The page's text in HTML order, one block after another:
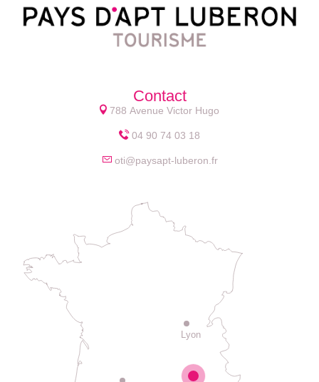
Contact
788 Avenue Victor Hugo
04 90 74 03 18
oti@paysapt-luberon.fr
Lyon